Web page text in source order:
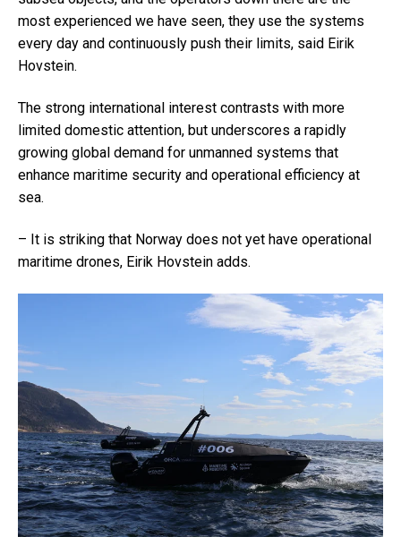
most experienced we have seen, they use the systems
every day and continuously push their limits, said Eirik
Hovstein.
The strong international interest contrasts with more
limited domestic attention, but underscores a rapidly
growing global demand for unmanned systems that
enhance maritime security and operational efficiency at
sea.
– It is striking that Norway does not yet have operational
maritime drones, Eirik Hovstein adds.